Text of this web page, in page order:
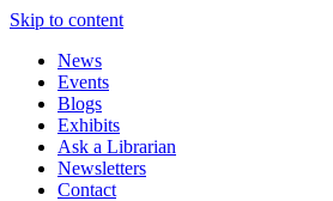
Skip to content
News
Events
Blogs
Exhibits
Ask a Librarian
Newsletters
Contact